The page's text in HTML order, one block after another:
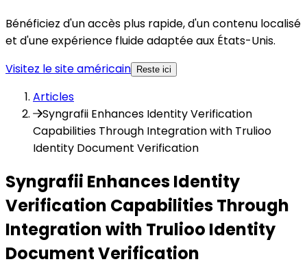
Bénéficiez d'un accès plus rapide, d'un contenu localisé
et d'une expérience fluide adaptée aux États-Unis.
Visitez le site américain Reste ici
Articles
Syngrafii Enhances Identity Verification
Capabilities Through Integration with Trulioo
Identity Document Verification
Syngrafii Enhances Identity
Verification Capabilities Through
Integration with Trulioo Identity
Document Verification